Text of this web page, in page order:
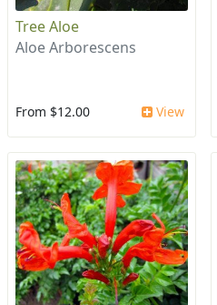
Tree Aloe
Aloe Arborescens
From $12.00 View